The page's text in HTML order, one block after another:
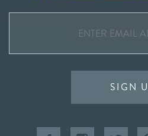
SIGN